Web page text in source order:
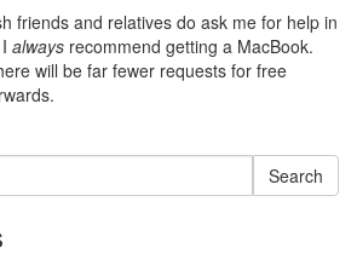
friends and relatives do ask me for help in
always recommend getting a MacBook.
will be far fewer requests for free
Search